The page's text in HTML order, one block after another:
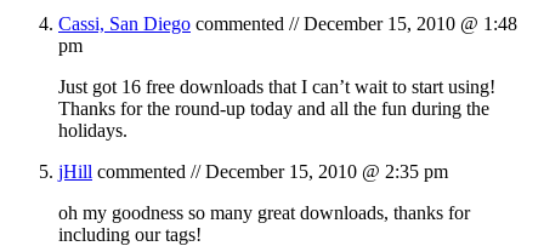
Cassi, San Diego commented //December 15, 2010 @ 1:48
pm
Just got 16 free downloads that I can’t wait to start using!
Thanks for the round-up today and all the fun during the
holidays.
jHill commented //December 15, 2010 @ 2:35 pm
oh my goodness so many great downloads, thanks for
including our tags!